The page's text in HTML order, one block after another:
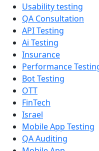
Usability testing
QA Consultation
API Testing
Ai Testing
Insurance
Performance
Bot Testing
OTT
FinTech
Israel
Mobile App Testing
QA Auditing